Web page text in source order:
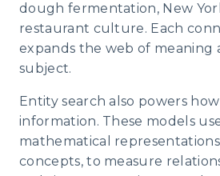
dough fermentation, New
restaurant culture. Each
expands the web of meaning
subject.
Entity search also powers
information. These models
mathematical
concepts, to measure